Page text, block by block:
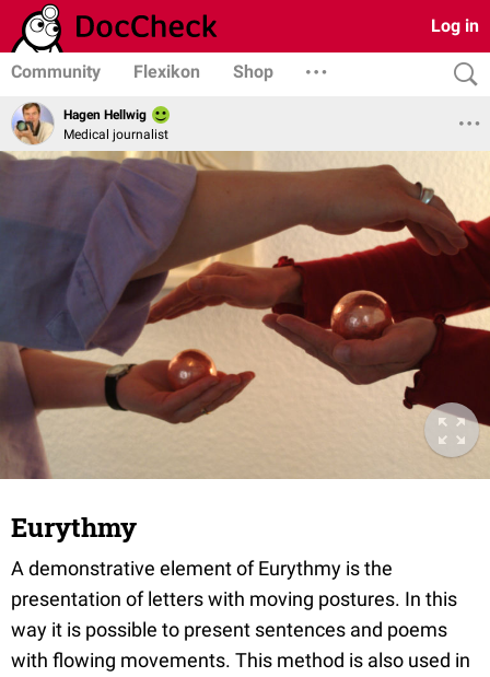
Log in
Community Flexikon Shop
Hagen Hellwig
Medical journalist
Eurythmy
A demonstrative element of Eurythmy is the
presentation of letters with moving postures. In this
way it is possible to present sentences and poems
with flowing movements. This method is also used in